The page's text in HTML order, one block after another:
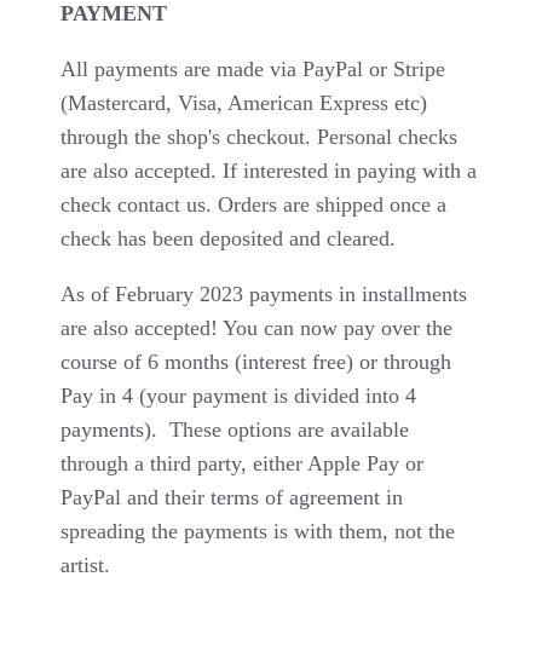
PAYMENT
All payments are made via PayPal or Stripe
(Mastercard, Visa, American Express etc)
through the shop's checkout. Personal checks
are also accepted. If interested in paying with a
check contact us. Orders are shipped once a
check has been deposited and cleared.
As of February 2023 payments in installments
are also accepted! You can now pay over the
course of 6 months (interest free) or through
Pay in 4 (your payment is divided into 4
payments). These options are available
through a third party, either Apple Pay or
PayPal and their terms of agreement in
spreading the payments is with them, not the
artist.